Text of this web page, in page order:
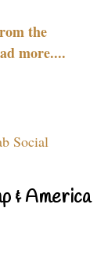
the
more....
Social
& America